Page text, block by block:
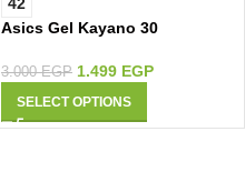
Asics Gel Kayano 30
3.000EGP 1.499 EGP
SELECT OPTIONS